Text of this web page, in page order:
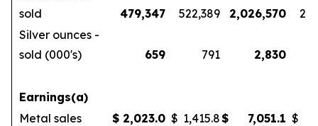
sold
479,347 522,389 2,026,570
Silver ounces -
sold (000's)
659 791 2,830
Earnings(a)
Metal sales
$ 2,023.0 $ 1,415.8$ 7,051.1 $